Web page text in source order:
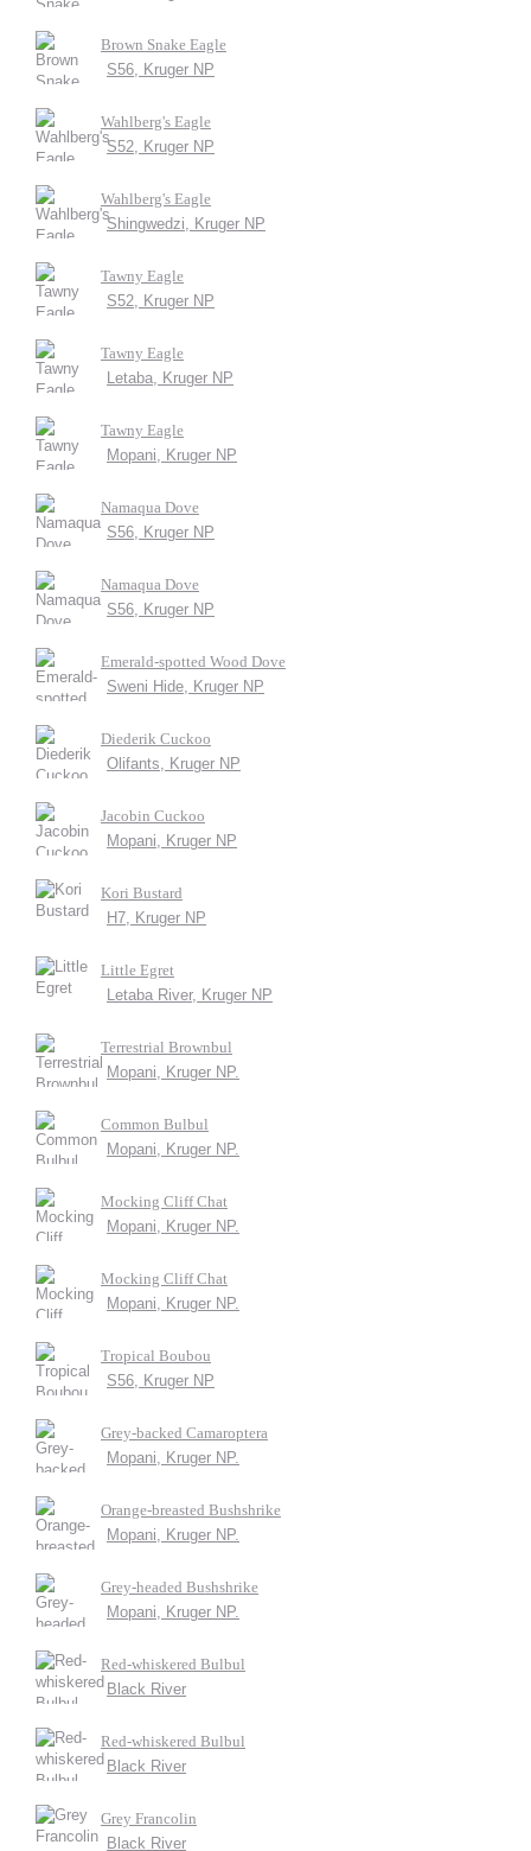
Brown Snake Eagle
S56, Kruger NP
Wahlberg's Eagle
S52, Kruger NP
Wahlberg's Eagle
Shingwedzi, Kruger NP
Tawny Eagle
S52, Kruger NP
Tawny Eagle
Letaba, Kruger NP
Tawny Eagle
Mopani, Kruger NP
Namaqua Dove
S56, Kruger NP
Namaqua Dove
S56, Kruger NP
Emerald-spotted Wood Dove
Sweni Hide, Kruger NP
Diederik Cuckoo
Olifants, Kruger NP
Jacobin Cuckoo
Mopani, Kruger NP
Kori Bustard
H7, Kruger NP
Little Egret
Letaba River, Kruger NP
Terrestrial Brownbul
Mopani, Kruger NP.
Common Bulbul
Mopani, Kruger NP.
Mocking Cliff Chat
Mopani, Kruger NP.
Mocking Cliff Chat
Mopani, Kruger NP.
Tropical Boubou
S56, Kruger NP
Grey-backed Camaroptera
Mopani, Kruger NP.
Orange-breasted Bushshrike
Mopani, Kruger NP.
Grey-headed Bushshrike
Mopani, Kruger NP.
Red-whiskered Bulbul
Black River
Red-whiskered Bulbul
Black River
Grey Francolin
Black River